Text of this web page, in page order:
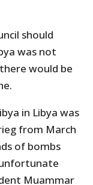
should
was not
would be
in Libya was
from March
of bombs
Muammar